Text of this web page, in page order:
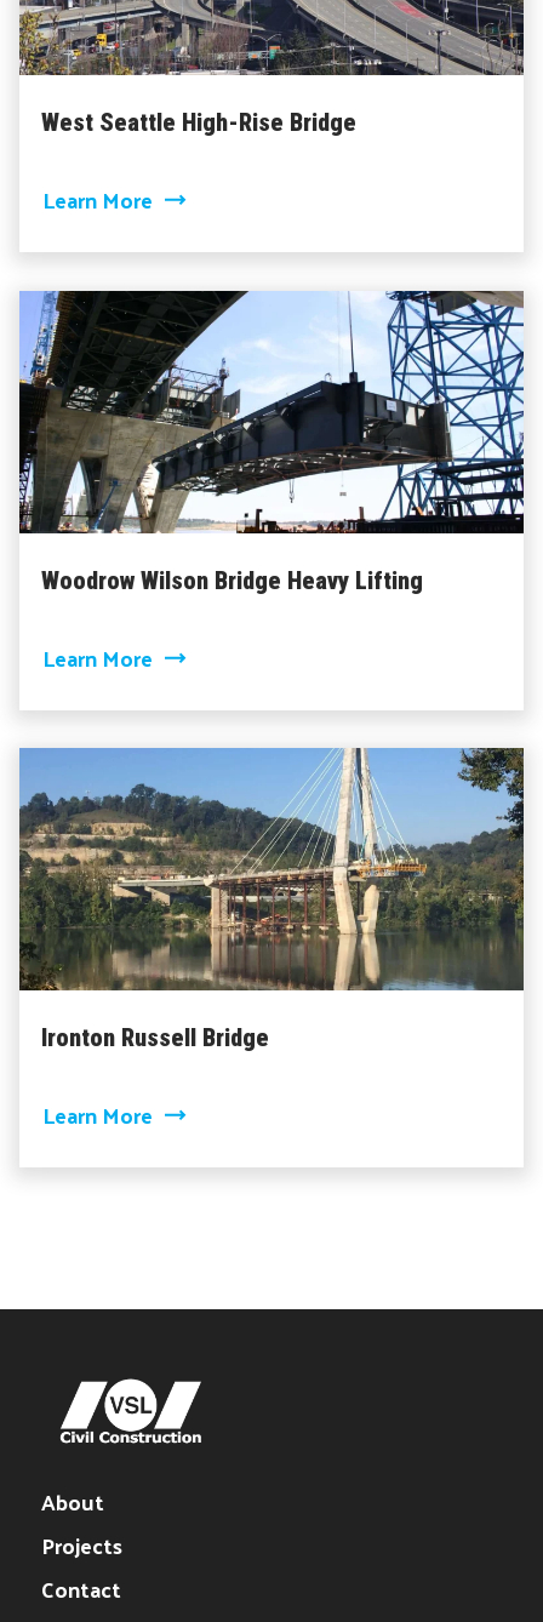
West Seattle High-Rise Bridge
Learn Moreabout West Seattle High-Rise Bridge
Woodrow Wilson Bridge Heavy Lifting
Learn Moreabout Woodrow Wilson Bridge Heavy
Ironton Russell Bridge
Learn Moreabout Ironton Russell Bridge
About
Projects
Contact